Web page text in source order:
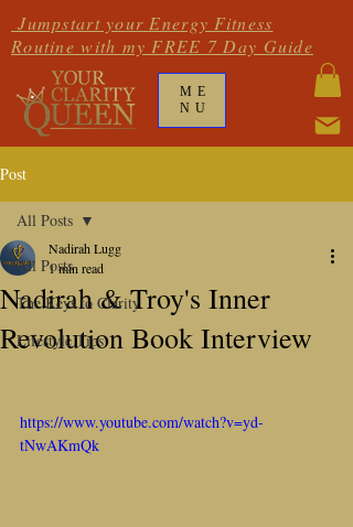
ME
NU
Jumpstart your Energy Fitness
Routine with my FREE 7 Day Guide
Post
All Posts
The Keys to Clarity
Lifestyle Tips
All Posts
Nadirah & Troy's Inner
Revolution Book Interview
Nadirah Lugg
1 min read
https://www.youtube.com/watch?v=yd-
tNwAKmQk